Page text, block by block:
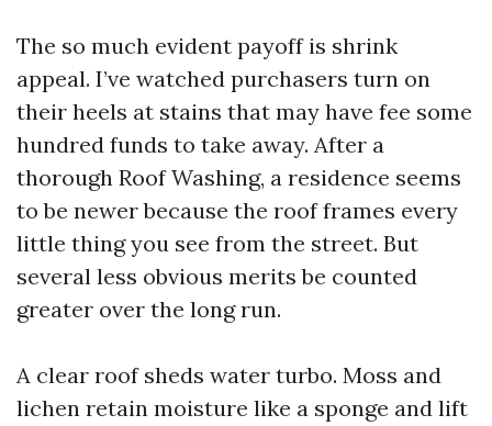
The so much evident payoff is shrink
appeal. I’ve watched purchasers turn on
their heels at stains that may have fee some
hundred funds to take away. After a
thorough Roof Washing, a residence seems
to be newer because the roof frames every
little thing you see from the street. But
several less obvious merits be counted
greater over the long run.
A clear roof sheds water turbo. Moss and
lichen retain moisture like a sponge and lift